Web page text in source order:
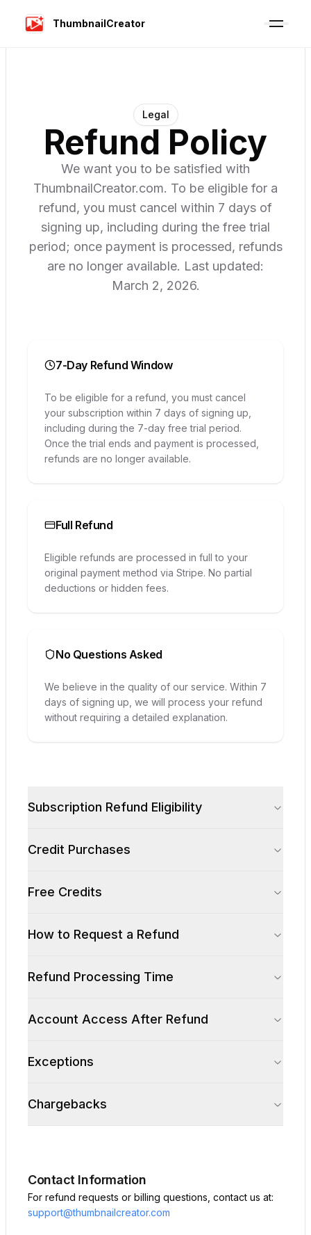
ThumbnailCreator
Legal
Refund Policy
We want you to be satisfied with
ThumbnailCreator.com. To be eligible for a
refund, you must cancel within 7 days of
signing up, including during the free trial
period; once payment is processed, refunds
are no longer available. Last updated:
March 2, 2026.
7-Day Refund Window
To be eligible for a refund, you must cancel
your subscription within 7 days of signing up,
including during the 7-day free trial period.
Once the trial ends and payment is processed,
refunds are no longer available.
Full Refund
Eligible refunds are processed in full to your
original payment method via Stripe. No partial
deductions or hidden fees.
No Questions Asked
We believe in the quality of our service. Within 7
days of signing up, we will process your refund
without requiring a detailed explanation.
Subscription Refund Eligibility
Credit Purchases
Free Credits
How to Request a Refund
Refund Processing Time
Account Access After Refund
Exceptions
Chargebacks
Contact Information
For refund requests or billing questions, contact us at:
support@thumbnailcreator.com